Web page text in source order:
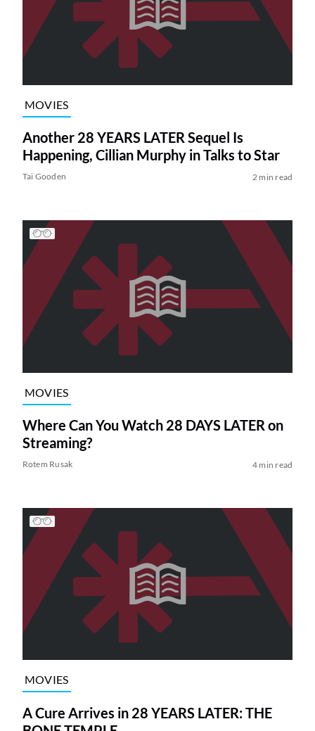
MOVIES
Another 28 YEARS LATER Sequel Is
Happening, Cillian Murphy in Talks to Star
Tai Gooden 2 min read
MOVIES
Where Can You Watch 28 DAYS LATER on
Streaming?
Rotem Rusak 4 min read
MOVIES
A Cure Arrives in 28 YEARS LATER: THE